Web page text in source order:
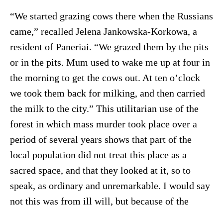
“We started grazing cows there when the Russians
came,” recalled Jelena Jankowska-Korkowa, a
resident of Paneriai. “We grazed them by the pits
or in the pits. Mum used to wake me up at four in
the morning to get the cows out. At ten o’clock
we took them back for milking, and then carried
the milk to the city.” This utilitarian use of the
forest in which mass murder took place over a
period of several years shows that part of the
local population did not treat this place as a
sacred space, and that they looked at it, so to
speak, as ordinary and unremarkable. I would say
not this was from ill will, but because of the